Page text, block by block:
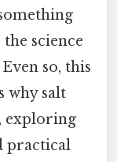
science
so, this
why salt
exploring
practical